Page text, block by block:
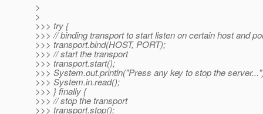
>
>
>>> try {
>>> // binding transport to start listen on certain host and
>>> transport.bind(HOST, PORT);
>>> // start the transport
>>> transport.start();
>>> System.out.println("Press any key to stop the
>>> System.in.read();
>>> } finally {
>>> // stop the transport
>>> transport.stop();